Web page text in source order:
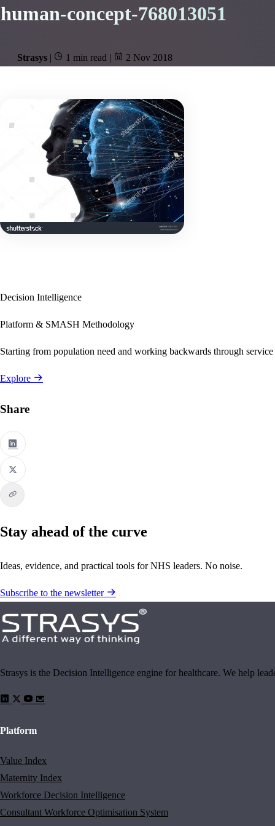
human-concept-768013051
Strasys | 1 min read | 2 Nov 2018
Decision Intelligence
Platform & SMASH Methodology
Starting from population need and working backwards through
Explore
Share
Stay ahead of the curve
Ideas, evidence, and practical tools for NHS leaders. No noise.
Subscribe to the newsletter
Strasys is the Decision Intelligence engine for healthcare. We help
Platform
Value Index
Maternity Index
Workforce Decision Intelligence
Consultant Workforce Optimisation System